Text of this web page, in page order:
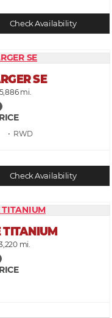
Check Availability
SE
mi.
• RWD
Check Availability
TITANIUM
mi.